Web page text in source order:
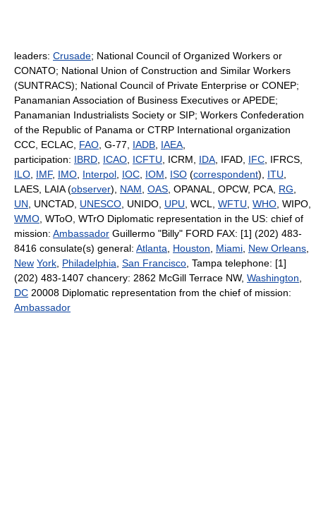
leaders: Crusade; National Council of Organized Workers or
CONATO; National Union of Construction and Similar Workers
(SUNTRACS); National Council of Private Enterprise or CONEP;
Panamanian Association of Business Executives or APEDE;
Panamanian Industrialists Society or SIP; Workers Confederation
of the Republic of Panama or CTRP International organization
CCC, ECLAC, FAO , G-77, IADB IAEA
participation: IBRD ICAO ICFTU , ICRM, IDA , IFAD, IFC , IFRCS,
ILO IMF, IMO Interpol IOC IOM ISO (correspondent), ITU
LAES, LAIA (observer), NAM OAS , OPANAL, OPCW, PCA, RG
UN , UNCTAD, UNESCO , UNIDO, UPU , WCL, WFTU WHO , WIPO,
WMO , WToO, WTrO Diplomatic representation in the US: chief of
mission: Ambassador Guillermo "Billy" FORD FAX: [1] (202) 483-
8416 consulate(s) general: Atlanta Houston Miami New Orleans
New York Philadelphia San Francisco , Tampa telephone: [1]
(202) 483-1407 chancery: 2862 McGill Terrace NW, Washington
DC 20008 Diplomatic representation from the chief of mission:
Ambassador